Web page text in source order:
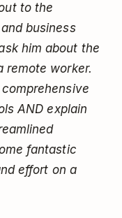
to the
business
him about the
remote worker.
AND explain
fantastic
effort on a